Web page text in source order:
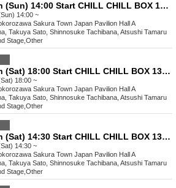
Dec. 7th (Sun) 14:00 Start CHILL CHILL BOX 13th Reading Drama “Oumaji Confusion ~Oboroki Kakujin~”
14:00 ~
Sakura Town Japan Pavilion Hall A
Takuya Sato, Shinnosuke Tachibana, Atsushi Tamaru
Stage Other
Dec. 6th (Sat) 18:00 Start CHILL CHILL BOX 13th Reading Drama “Oumaji Confusion ~Oboroki Kakujin~”
18:00 ~
Sakura Town Japan Pavilion Hall A
Takuya Sato, Shinnosuke Tachibana, Atsushi Tamaru
Stage Other
Dec. 6th (Sat) 14:30 Start CHILL CHILL BOX 13th Reading Drama “Oumaji Confusion ~Oboroki Kakujin~”
14:30 ~
Sakura Town Japan Pavilion Hall A
Takuya Sato, Shinnosuke Tachibana, Atsushi Tamaru
Stage Other